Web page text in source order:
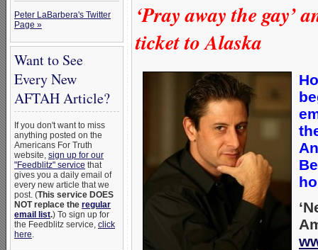
Peter LaBarbera's Twitter
Page »
Want to See
Every New
AFTAH Article?
If you don't want to miss
anything posted on the
Americans For Truth
website, sign up for our
"Feedblitz" service that
gives you a daily email of
every new article that we
post. (This service DOES
NOT replace the regular
email list.) To sign up for
the Feedblitz service, click
here.
‘Pray away the gay’
ticket to Alaska